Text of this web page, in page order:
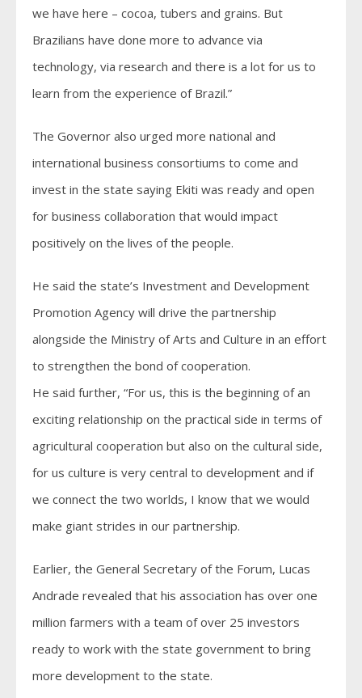
we have here – cocoa, tubers and grains. But
Brazilians have done more to advance via
technology, via research and there is a lot for us to
learn from the experience of Brazil.”
The Governor also urged more national and
international business consortiums to come and
invest in the state saying Ekiti was ready and open
for business collaboration that would impact
positively on the lives of the people.
He said the state’s Investment and Development
Promotion Agency will drive the partnership
alongside the Ministry of Arts and Culture in an effort
to strengthen the bond of cooperation.
He said further, “For us, this is the beginning of an
exciting relationship on the practical side in terms of
agricultural cooperation but also on the cultural side,
for us culture is very central to development and if
we connect the two worlds, I know that we would
make giant strides in our partnership.
Earlier, the General Secretary of the Forum, Lucas
Andrade revealed that his association has over one
million farmers with a team of over 25 investors
ready to work with the state government to bring
more development to the state.